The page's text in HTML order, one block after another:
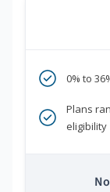
0% to
Plans
eligibility